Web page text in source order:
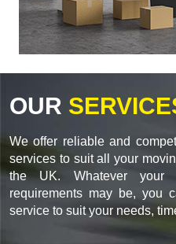
OUR
We offer reliable and
services to suit all your
the UK. Whatever your
requirements may be, you
service to suit your needs,